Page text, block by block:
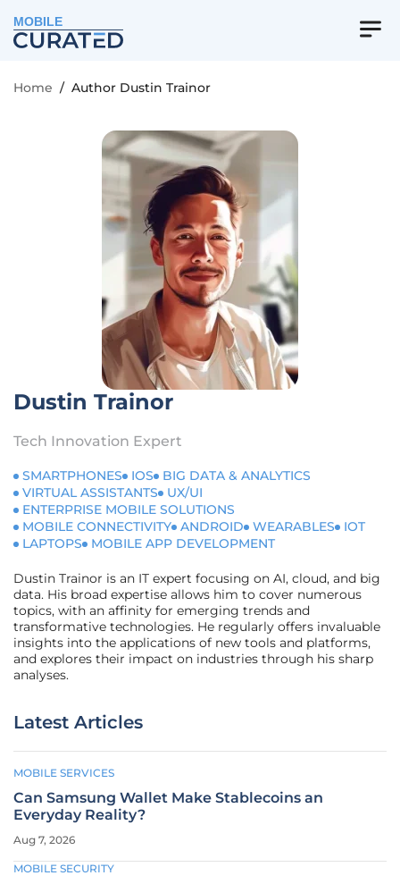
MOBILE
Home / Author Dustin Trainor
Dustin Trainor
Tech Innovation Expert
SMARTPHONES IOS
BIG DATA & ANALYTICS
VIRTUAL ASSISTANTS
UX/UI
ENTERPRISE MOBILE SOLUTIONS
MOBILE CONNECTIVITY ANDROID WEARABLES
IOT
LAPTOPS
MOBILE APP DEVELOPMENT
Dustin Trainor is an IT expert focusing on AI, cloud, and big
data. His broad expertise allows him to cover numerous
topics, with an affinity for emerging trends and
transformative technologies. He regularly offers invaluable
insights into the applications of new tools and platforms,
and explores their impact on industries through his sharp
analyses.
Latest Articles
MOBILE SERVICES
Can Samsung Wallet Make Stablecoins an
Everyday Reality?
Aug 7, 2026
MOBILE SECURITY